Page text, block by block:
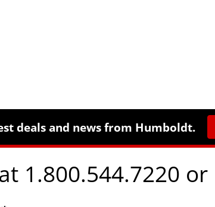
deals and news from Humboldt.
1.800.544.7220